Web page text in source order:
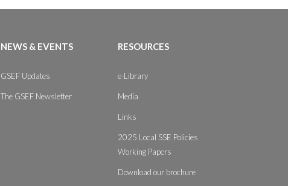
NEWS & EVENTS
GSEF Updates
The GSEF Newsletter
RESOURCES
e-Library
Media
Links
2025 Local SSE Policies
Working Papers
Download our brochure